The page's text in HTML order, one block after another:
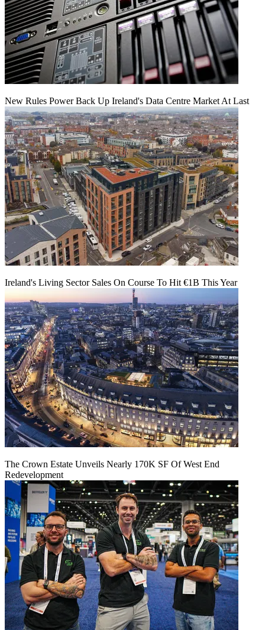
New Rules Power Back Up Ireland's Data Centre Market At Last
Ireland's Living Sector Sales On Course To Hit €1B This Year
The Crown Estate Unveils Nearly 170K SF Of West End
Redevelopment